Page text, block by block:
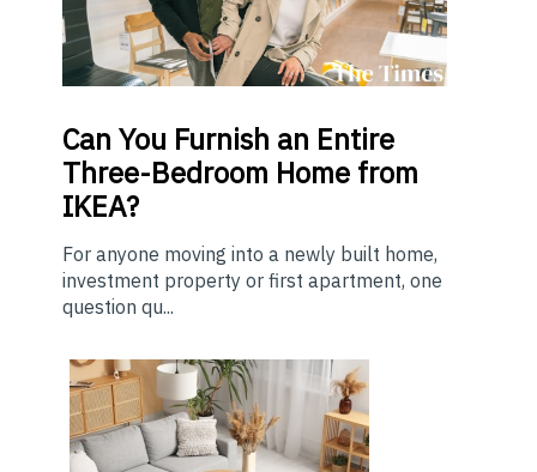
Can You Furnish an Entire
Three-Bedroom Home from
IKEA?
For anyone moving into a newly built home,
investment property or first apartment, one
question qu...